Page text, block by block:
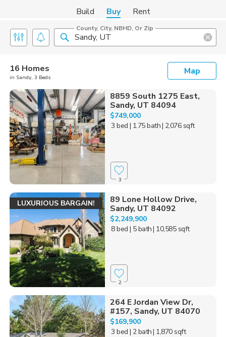
Build Buy Rent
County, City, NBHD, Or Zip
16 Homes
in Sandy, 3 Beds
Map
8859 South 1275 East,
Sandy, UT 84094
$749,000
3 bed | 1.75 bath| 2,076 sqft
3
LUXURIOUS BARGAIN!
89 Lone Hollow Drive,
Sandy, UT 84092
$2,249,900
8 bed | 5 bath| 10,585 sqft
2
264 E Jordan View Dr,
#157, Sandy, UT 84070
$169,900
3 bed | 2 bath| 1,870 sqft